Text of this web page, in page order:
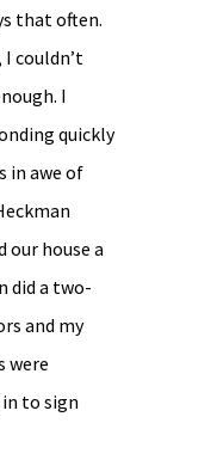
that often.
couldn’t
I
quickly
in awe of
our house a
did a two-
and my
were
to sign